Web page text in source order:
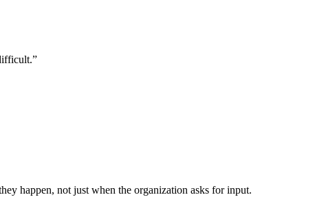
happen, not just when the organization asks for input.